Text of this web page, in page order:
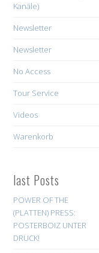
Kanäle)
Newsletter
Newsletter
No Access
Tour Service
Videos
Warenkorb
last Posts
POWER OF THE
(PLATTEN) PRESS:
POSTERBOIZ UNTER
DRUCK!